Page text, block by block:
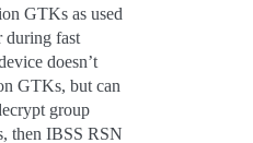
GTKs as used
during fast
doesn’t
GTKs, but can
group
then IBSS RSN